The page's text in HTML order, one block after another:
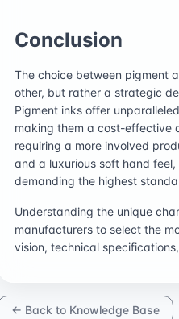
Conclusion
The choice between pigment
other, but rather a strategic
Pigment inks offer
making them a cost-effective
requiring a more involved
and a luxurious soft hand
demanding the highest
Understanding the unique
manufacturers to select the
vision, technical
← Back to Knowledge Base